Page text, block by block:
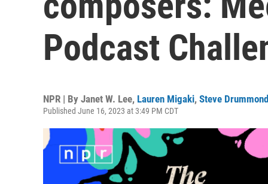
Podcast
NPR | By Janet W. Lee, Lauren Migaki, Steve Drummond
Published June 16, 2023 at 3:49 PM CDT